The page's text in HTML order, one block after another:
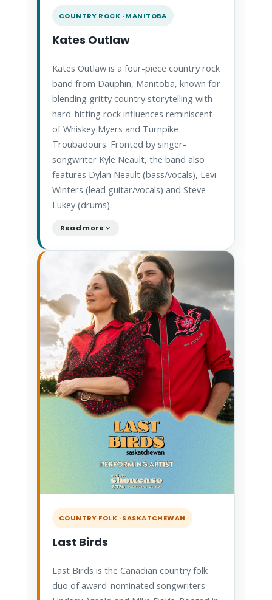
COUNTRY ROCK · MANITOBA
Kates Outlaw
Kates Outlaw is a four-piece country rock
band from Dauphin, Manitoba, known for
blending gritty country storytelling with
hard-hitting rock influences reminiscent
of Whiskey Myers and Turnpike
Troubadours. Fronted by singer-
songwriter Kyle Neault, the band also
features Dylan Neault (bass/vocals), Levi
Winters (lead guitar/vocals) and Steve
Lukey (drums).
Read more
COUNTRY FOLK · SASKATCHEWAN
Last Birds
Last Birds is the Canadian country folk
duo of award-nominated songwriters